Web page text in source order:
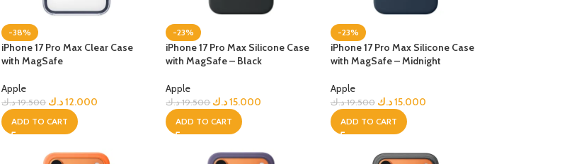
-38%
iPhone 17 Pro Max Clear Case
with MagSafe
Apple
19.500 د.ك 12.000د.ك
ADD TO CART
-23%
iPhone 17 Pro Max Silicone Case
with MagSafe – Black
Apple
19.500 د.ك 15.000د.ك
ADD TO CART
-23%
iPhone 17 Pro Max Silicone Case
with MagSafe – Midnight
Apple
19.500 د.ك 15.000د.ك
ADD TO CART